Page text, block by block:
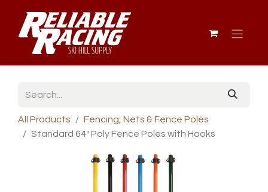
All Products
Fencing, Nets & Fence Poles
Standard 64" Poly Fence Poles with Hooks